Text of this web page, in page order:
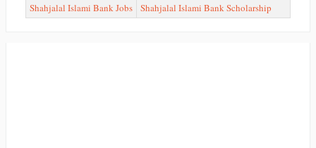
Shahjalal Islami Bank Jobs
Shahjalal Islami Bank Scholarship